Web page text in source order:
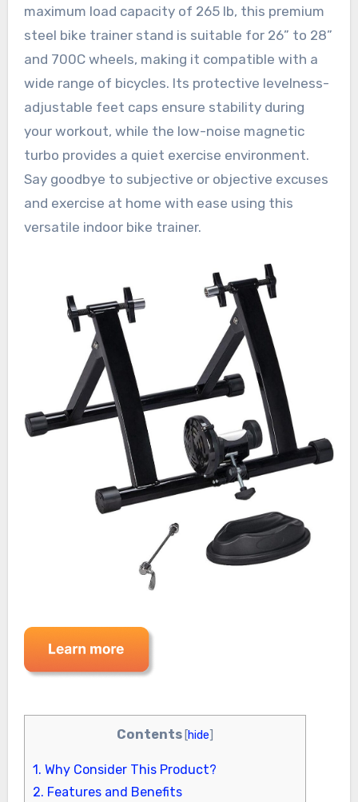
maximum load capacity of 265 lb, this premium
steel bike trainer stand is suitable for 26” to 28”
and 700C wheels, making it compatible with a
wide range of bicycles. Its protective levelness-
adjustable feet caps ensure stability during
your workout, while the low-noise magnetic
turbo provides a quiet exercise environment.
Say goodbye to subjective or objective excuses
and exercise at home with ease using this
versatile indoor bike trainer.
Contents [hide]
1. Why Consider This Product?
2. Features and Benefits